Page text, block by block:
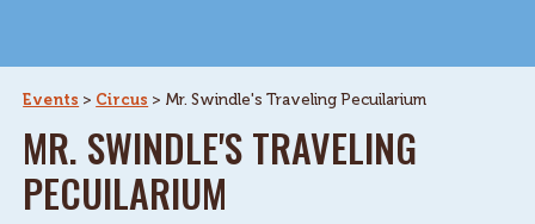
Events > Circus > Mr. Swindle's Traveling Pecuilarium
MR. SWINDLE'S TRAVELING
PECUILARIUM